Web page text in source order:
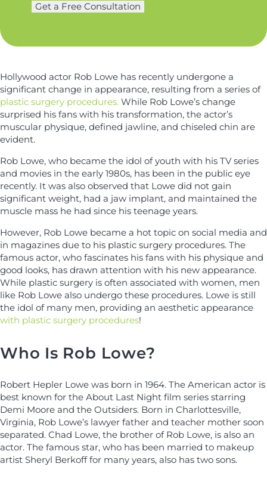
m
e
*
Get a Free Consultation
Hollywood actor Rob Lowe has recently undergone a
significant change in appearance, resulting from a series of
plastic surgery procedures. While Rob Lowe’s change
surprised his fans with his transformation, the actor’s
muscular physique, defined jawline, and chiseled chin are
evident.
Rob Lowe, who became the idol of youth with his TV series
and movies in the early 1980s, has been in the public eye
recently. It was also observed that Lowe did not gain
significant weight, had a jaw implant, and maintained the
muscle mass he had since his teenage years.
However, Rob Lowe became a hot topic on social media and
in magazines due to his plastic surgery procedures. The
famous actor, who fascinates his fans with his physique and
good looks, has drawn attention with his new appearance.
While plastic surgery is often associated with women, men
like Rob Lowe also undergo these procedures. Lowe is still
the idol of many men, providing an aesthetic appearance
with plastic surgery procedures!
Who Is Rob Lowe?
Robert Hepler Lowe was born in 1964. The American actor is
best known for the About Last Night film series starring
Demi Moore and the Outsiders. Born in Charlottesville,
Virginia, Rob Lowe’s lawyer father and teacher mother soon
separated. Chad Lowe, the brother of Rob Lowe, is also an
actor. The famous star, who has been married to makeup
artist Sheryl Berkoff for many years, also has two sons.